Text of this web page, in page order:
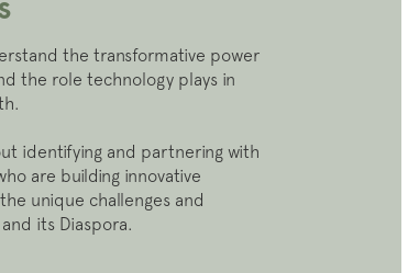
the transformative power
the role technology plays in
identifying and partnering with
are building innovative
unique challenges and
its Diaspora.